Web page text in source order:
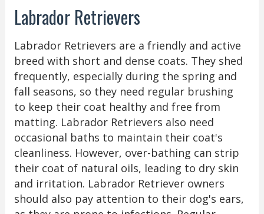
Labrador Retrievers
Labrador Retrievers are a friendly and active
breed with short and dense coats. They shed
frequently, especially during the spring and
fall seasons, so they need regular brushing
to keep their coat healthy and free from
matting. Labrador Retrievers also need
occasional baths to maintain their coat's
cleanliness. However, over-bathing can strip
their coat of natural oils, leading to dry skin
and irritation. Labrador Retriever owners
should also pay attention to their dog's ears,